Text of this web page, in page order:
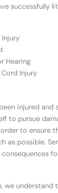
successfully
Hearing
Injury
injured and
to pursue
to ensure
as possible.
we understand